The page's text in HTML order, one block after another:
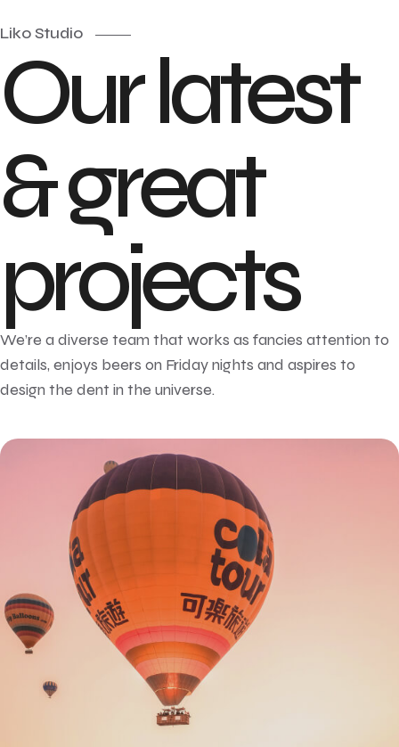
Liko Studio
Our latest
& great
projects
We’re a diverse team that works as fancies attention to
details, enjoys beers on Friday nights and aspires to
design the dent in the universe.